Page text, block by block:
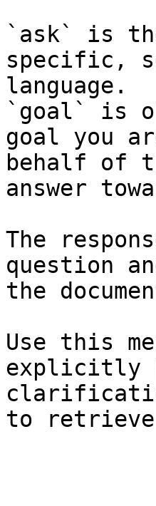
`ask` is
specific,
language.
`goal` is
goal you
behalf of
answer
The
question
the
Use this
explicitly